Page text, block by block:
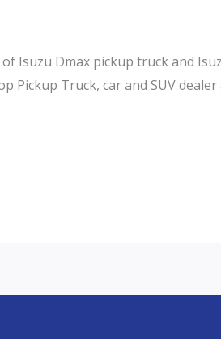
Isuzu Dmax pickup truck and
Pickup Truck, car and SUV